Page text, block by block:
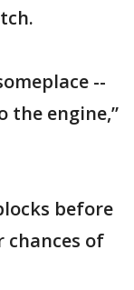
--
engine,”
before
chances of